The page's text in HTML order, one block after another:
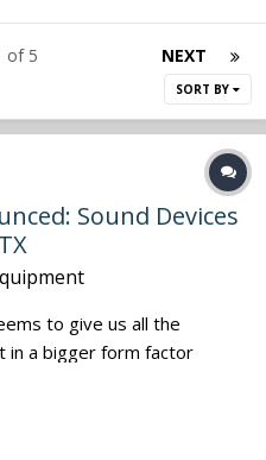
NEXT
of 5
SORT BY
Sound Devices
to give us all the
in a bigger form factor
now it is even wider: of